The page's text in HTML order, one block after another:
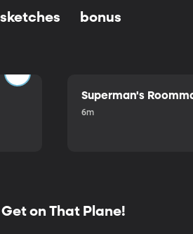
sketches bonus
Superman's
6m
Get on That Plane!